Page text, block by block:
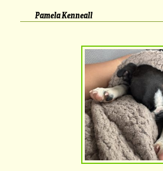
Pamela Kenneall